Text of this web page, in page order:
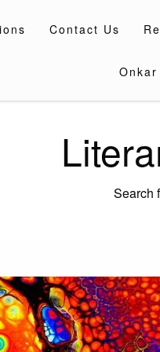
Contact Us
Search